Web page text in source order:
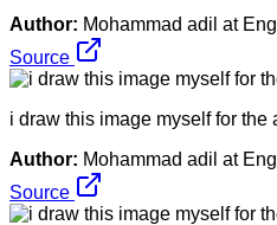
Author: Mohammad adil at
Source
i draw this image myself for the
Author: Mohammad adil at
Source